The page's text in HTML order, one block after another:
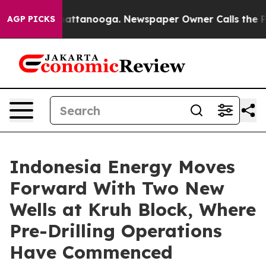
AGP PICKS
in Chattanooga. Newspaper Owner Calls the
Indonesia Energy Moves
Forward With Two New
Wells at Kruh Block, Where
Pre-Drilling Operations
Have Commenced